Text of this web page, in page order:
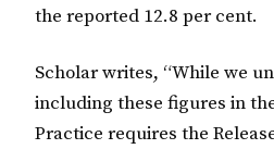
the reported 12.8 per cent.
Scholar writes, “While we
including these figures in
Practice requires the